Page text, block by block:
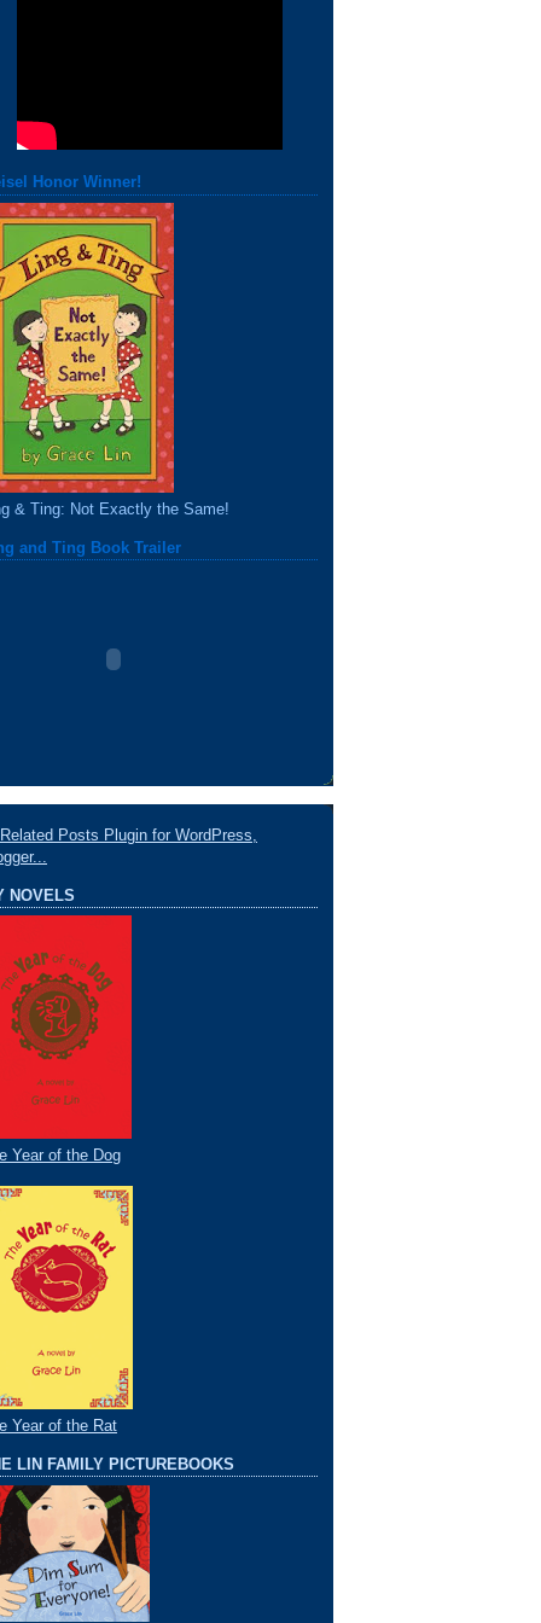
Honor Winner!
& Ting: Not Exactly the Same!
and Ting Book Trailer
NOVELS
Year of the Dog
Year of the Rat
LIN FAMILY PICTUREBOOKS